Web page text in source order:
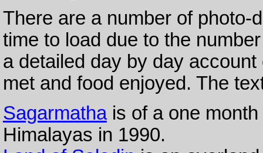
There are a number of photo-
time to load due to the
a detailed day by day
met and food enjoyed. The
Sagarmathais of a one month
Himalayas in 1990.